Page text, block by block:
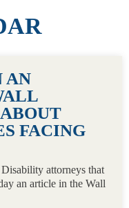
AN
FACING
attorneys that
an article in the Wall